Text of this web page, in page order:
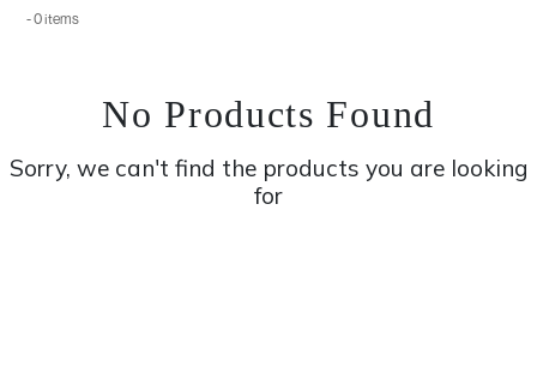
- 0 items
No Products Found
Sorry, we can't find the products you are looking
for